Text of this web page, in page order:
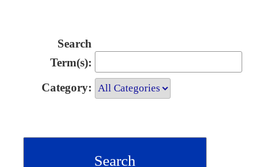
Search
Term(s):
Category: